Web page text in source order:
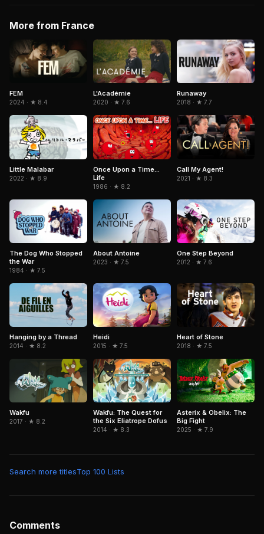
More from France
FEM
2024 · ★ 8.4
L'Académie
2020 · ★ 7.6
Runaway
2018 · ★ 7.7
Little Malabar
2022 · ★ 8.9
Once Upon a Time...
Life
1986 · ★ 8.2
Call My Agent!
2021 · ★ 8.3
The Dog Who Stopped
the War
1984 · ★ 7.5
About Antoine
2023 · ★ 7.5
One Step Beyond
2012 · ★ 7.6
Hanging by a Thread
2014 · ★ 8.2
Heidi
2015 · ★ 7.5
Heart of Stone
2018 · ★ 7.5
Wakfu
2017 · ★ 8.2
Wakfu: The Quest for
the Six Eliatrope Dofus
2014 · ★ 8.3
Asterix & Obelix: The
Big Fight
2025 · ★ 7.9
Search more titlesTop 100 Lists
Comments